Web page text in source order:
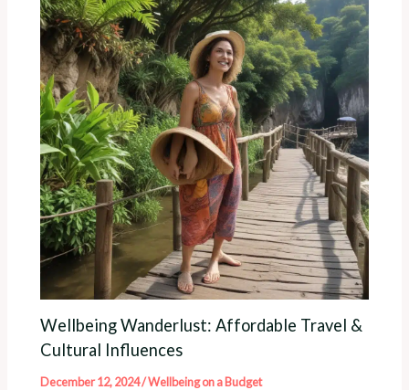
Wellbeing Wanderlust: Affordable Travel &
Cultural Influences
December 12, 2024/Wellbeing on a Budget